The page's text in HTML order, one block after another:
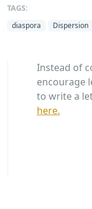
TAGS:
diaspora Dispersion
Instead of
encourage
to write a
here.